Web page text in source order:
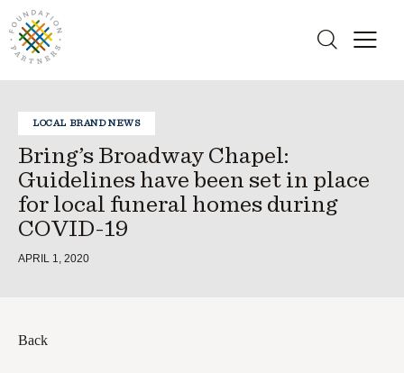
LOCAL BRAND NEWS
Bring’s Broadway Chapel:
Guidelines have been set in place
for local funeral homes during
COVID-19
APRIL 1, 2020
Back